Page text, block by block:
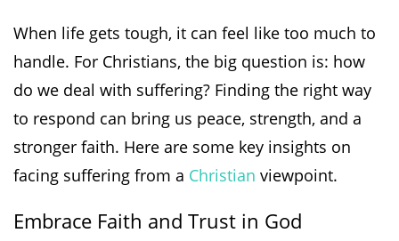
When life gets tough, it can feel like too much to
handle. For Christians, the big question is: how
do we deal with suffering? Finding the right way
to respond can bring us peace, strength, and a
stronger faith. Here are some key insights on
facing suffering from a Christian viewpoint.
Embrace Faith and Trust in God